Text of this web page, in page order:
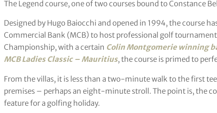
The Legend course, one of two courses bound to Constance
Designed by Hugo Baiocchi and opened in 1994, the course
Commercial Bank (MCB) to host professional golf
Championship, with a certain Colin Montgomerie winning
MCB Ladies Classic – Mauritius, the course is primed to
From the villas, it is less than a two-minute walk to the first
premises – perhaps an eight-minute stroll. The point is, the
feature for a golfing holiday.